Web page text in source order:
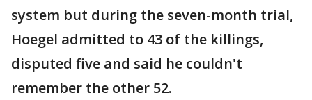
system but during the seven-month trial,
Hoegel admitted to 43 of the killings,
disputed five and said he couldn't
remember the other 52.